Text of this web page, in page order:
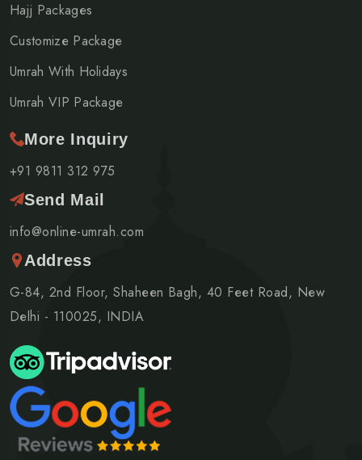
Hajj Packages
Customize Package
Umrah With Holidays
Umrah VIP Package
More Inquiry
+91 9811 312 975
Send Mail
info@online-umrah.com
Address
G-84, 2nd Floor, Shaheen Bagh, 40 Feet Road, New
Delhi - 110025, INDIA